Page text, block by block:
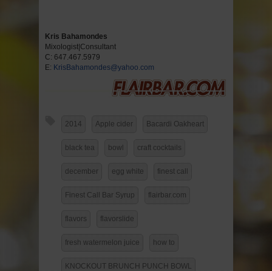
Kris Bahamondes
Mixologist|Consultant
C: 647.467.5979
E: KrisBahamondes@yahoo.com
2014 Apple cider Bacardi Oakheart
black tea bowl craft cocktails
december egg white finest call
Finest Call Bar Syrup flairbar.com
flavors flavorslide
fresh watermelon juice how to
KNOCKOUT BRUNCH PUNCH BOWL